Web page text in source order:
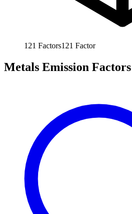
121 Factors121 Factor
Metals Emission Factors